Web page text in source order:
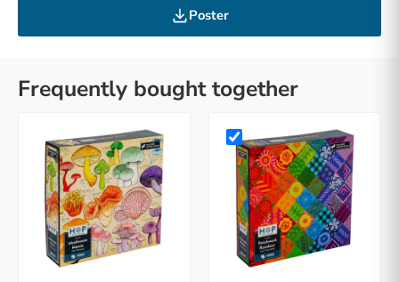
Poster
Frequently bought together